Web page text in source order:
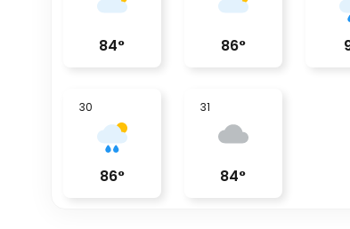
84° 86°
30
86°
31
84°